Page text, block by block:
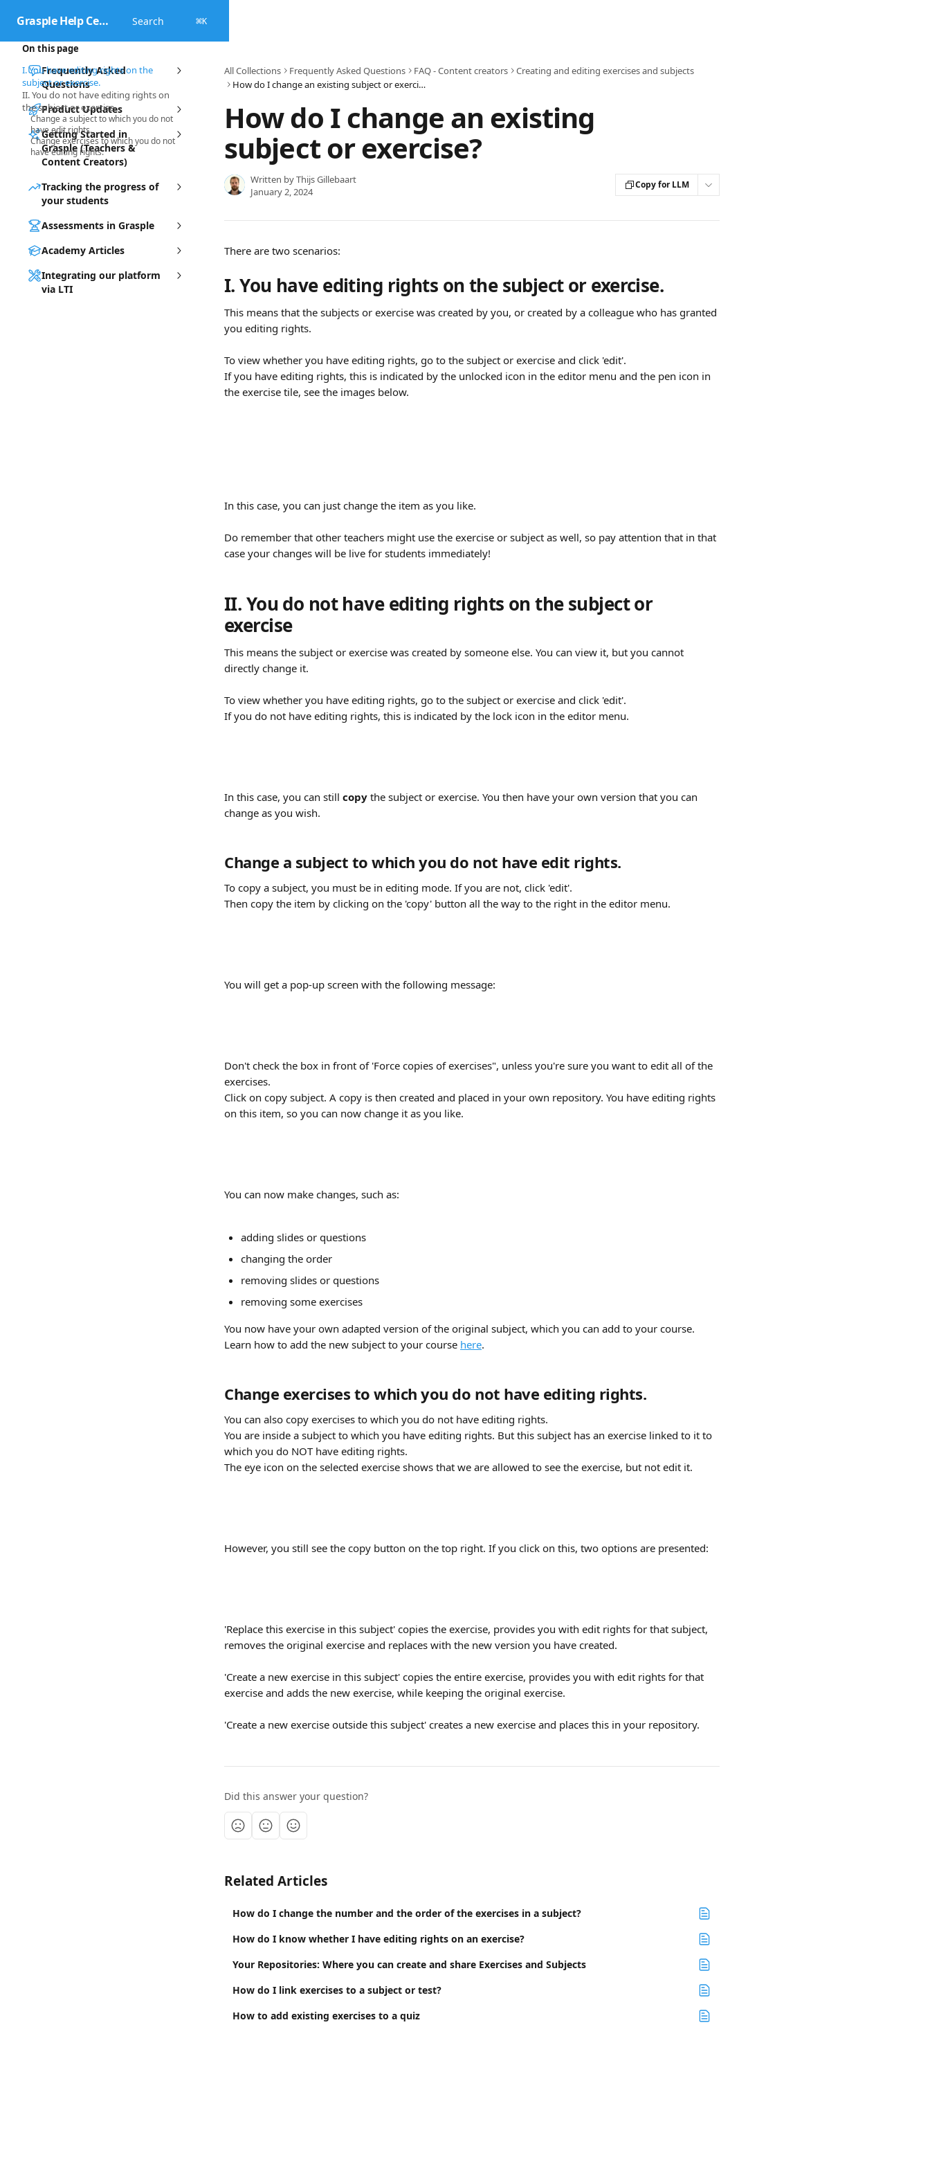
Grasple Help Center
Search ⌘K
Frequently Asked
Questions
Product Updates
Getting Started in
Grasple (Teachers &
Content Creators)
Tracking the progress of
your students
Assessments in Grasple
Academy Articles
Integrating our platform
via LTI
All Collections Frequently Asked Questions FAQ - Content creators
Creating and editing exercises and subjects
How do I change an existing subject or exercise?
How do I change an existing
subject or exercise?
Written byThijs Gillebaart
January 2, 2024
Copy for LLM
There are two scenarios:
I. You have editing rights on the subject or exercise.
This means that the subjects or exercise was created by you, or created by a colleague who has granted
you editing rights.
To view whether you have editing rights, go to the subject or exercise and click 'edit'.
If you have editing rights, this is indicated by the unlocked icon in the editor menu and the pen icon in
the exercise tile, see the images below.
In this case, you can just change the item as you like.
Do remember that other teachers might use the exercise or subject as well, so pay attention that in that
case your changes will be live for students immediately!
II. You do not have editing rights on the subject or
exercise
This means the subject or exercise was created by someone else. You can view it, but you cannot
directly change it.
To view whether you have editing rights, go to the subject or exercise and click 'edit'.
If you do not have editing rights, this is indicated by the lock icon in the editor menu.
In this case, you can still copy the subject or exercise. You then have your own version that you can
change as you wish.
Change a subject to which you do not have edit rights.
To copy a subject, you must be in editing mode. If you are not, click 'edit'.
Then copy the item by clicking on the 'copy' button all the way to the right in the editor menu.
You will get a pop-up screen with the following message:
Don't check the box in front of 'Force copies of exercises", unless you're sure you want to edit all of the
exercises.
Click on copy subject. A copy is then created and placed in your own repository. You have editing rights
on this item, so you can now change it as you like.
You can now make changes, such as:
adding slides or questions
changing the order
removing slides or questions
removing some exercises
You now have your own adapted version of the original subject, which you can add to your course.
Learn how to add the new subject to your course here.
Change exercises to which you do not have editing rights.
You can also copy exercises to which you do not have editing rights.
You are inside a subject to which you have editing rights. But this subject has an exercise linked to it to
which you do NOT have editing rights.
The eye icon on the selected exercise shows that we are allowed to see the exercise, but not edit it.
However, you still see the copy button on the top right. If you click on this, two options are presented:
'Replace this exercise in this subject' copies the exercise, provides you with edit rights for that subject,
removes the original exercise and replaces with the new version you have created.
'Create a new exercise in this subject' copies the entire exercise, provides you with edit rights for that
exercise and adds the new exercise, while keeping the original exercise.
'Create a new exercise outside this subject' creates a new exercise and places this in your repository.
Did this answer your question?
Related Articles
How do I change the number and the order of the exercises in a subject?
How do I know whether I have editing rights on an exercise?
Your Repositories: Where you can create and share Exercises and Subjects
How do I link exercises to a subject or test?
How to add existing exercises to a quiz
On this page
I. You have editing rights on the
subject or exercise.
II. You do not have editing rights on
the subject or exercise
Change a subject to which you do not
have edit rights.
Change exercises to which you do not
have editing rights.